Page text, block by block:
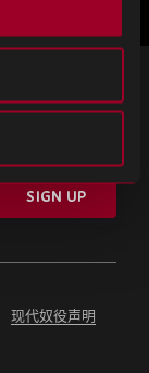
SIGN UP
现代奴役声明